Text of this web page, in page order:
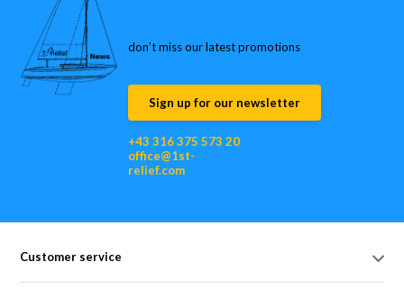
don’t miss our latest promotions
Sign up for our newsletter
+43 316 375 573 20
office@1st-
relief.com
Customer service